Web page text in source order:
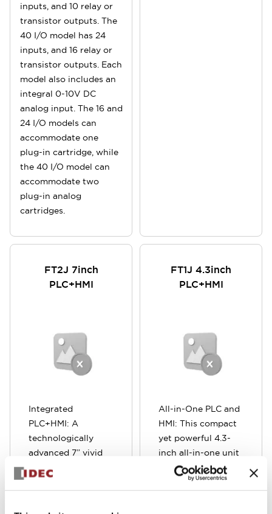
inputs, and 10 relay or
transistor outputs. The
40 I/O model has 24
inputs, and 16 relay or
transistor outputs. Each
model also includes an
integral 0-10V DC
analog input. The 16 and
24 I/O models can
accommodate one
plug-in cartridge, while
the 40 I/O model can
accommodate two
plug-in analog
cartridges.
FT2J 7inch
PLC+HMI
Integrated
PLC+HMI: A
technologically
advanced 7” vivid
multi-touch display,
expandable I/O,
FT1J 4.3inch
PLC+HMI
All-in-One PLC and
HMI: This compact
yet powerful 4.3-
inch all-in-one unit
combines a
Programmable